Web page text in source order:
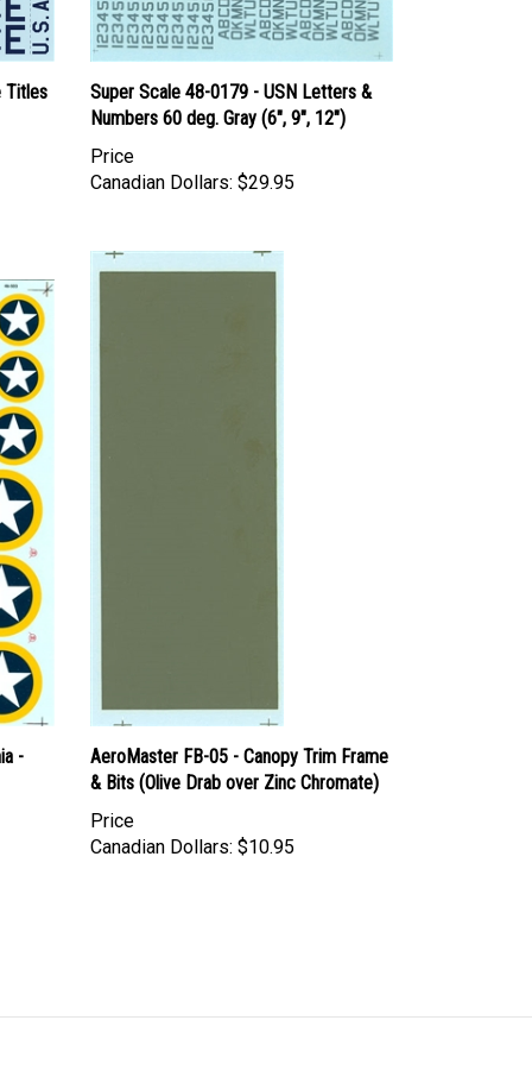
Titles
Super Scale 48-0179 - USN Letters &
Numbers 60 deg. Gray (6", 9", 12")
Price
Canadian Dollars: $29.95
-
AeroMaster FB-05 - Canopy Trim Frame
& Bits (Olive Drab over Zinc Chromate)
Price
Canadian Dollars: $10.95